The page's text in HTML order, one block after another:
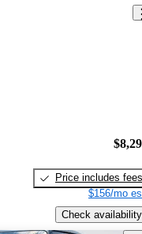
Price includes fees
$156/mo
Check availability